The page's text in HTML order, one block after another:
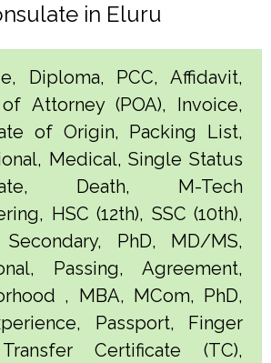
in Eluru
Diploma, PCC, Affidavit,
Attorney (POA), Invoice,
of Origin, Packing List,
Medical, Single Status
Death, M-Tech
HSC (12th), SSC (10th),
PhD, MD/MS,
Passing, Agreement,
, MBA, MCom, PhD,
Passport, Finger
Certificate (TC),